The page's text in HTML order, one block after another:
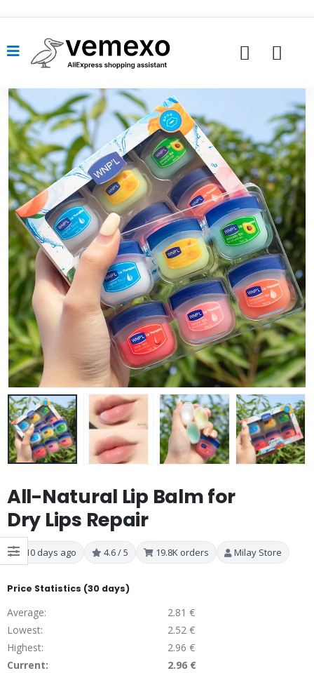
All-Natural Lip Balm for
Dry Lips Repair
10 days ago 4.6 / 5 19.8K orders Milay Store
Price Statistics (30 days)
Average:
2.81 €
Lowest:
2.52 €
Highest:
2.96 €
Current:
2.96 €